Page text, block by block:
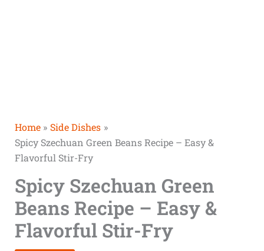
Home
Side Dishes
Spicy Szechuan Green Beans Recipe – Easy &
Flavorful Stir-Fry
Spicy Szechuan Green
Beans Recipe – Easy &
Flavorful Stir-Fry